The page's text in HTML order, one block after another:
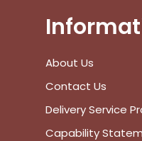
About Us
Contact Us
Delivery Service
Capability